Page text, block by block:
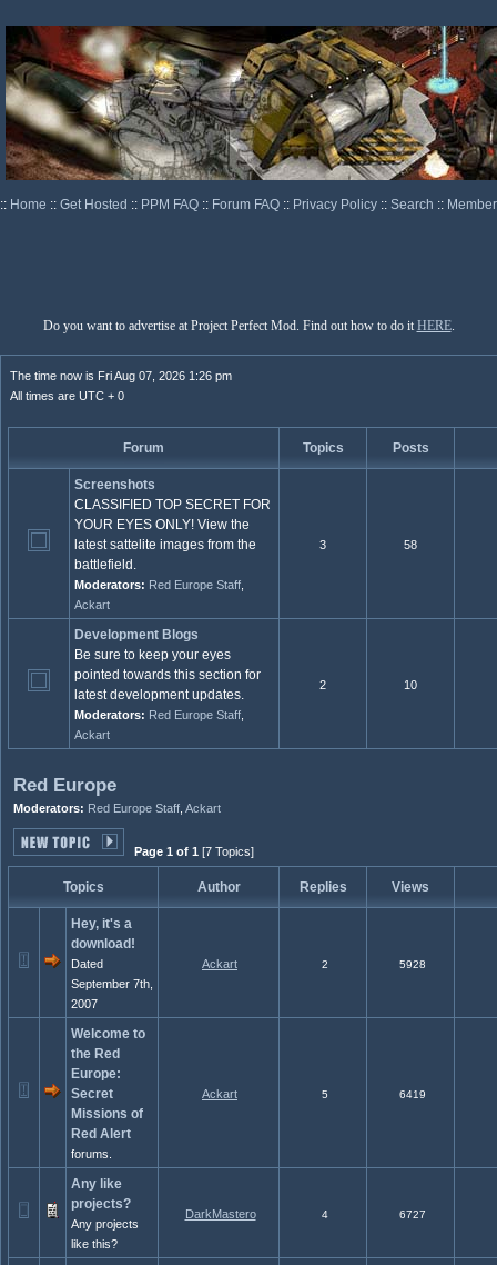
:: Home :: Get Hosted :: PPM FAQ :: Forum FAQ :: Privacy Policy :: Search ::
Do you want to advertise at Project Perfect Mod. Find out how to do it HERE.
The time now is Fri Aug 07, 2026 1:26 pm
All times are UTC + 0
Forum Topics Posts
Screenshots
CLASSIFIED TOP SECRET FOR
YOUR EYES ONLY! View the
latest sattelite images from the
battlefield.
Moderators: Red Europe Staff
Ackart
3 58
Development Blogs
Be sure to keep your eyes
pointed towards this section for
latest development updates.
Moderators: Red Europe Staff
Ackart
2 10
Red Europe
Moderators: Red Europe Staff Ackart
Page 1 of 1 [7 Topics]
Topics Author Replies Views
Hey, it's a
download!
Dated
September 7th,
2007
Ackart 2 5928
Welcome to
the Red
Europe:
Secret
Missions of
Red Alert
forums.
Ackart 5 6419
Any like
projects?
Any projects
like this?
DarkMastero 4 6727